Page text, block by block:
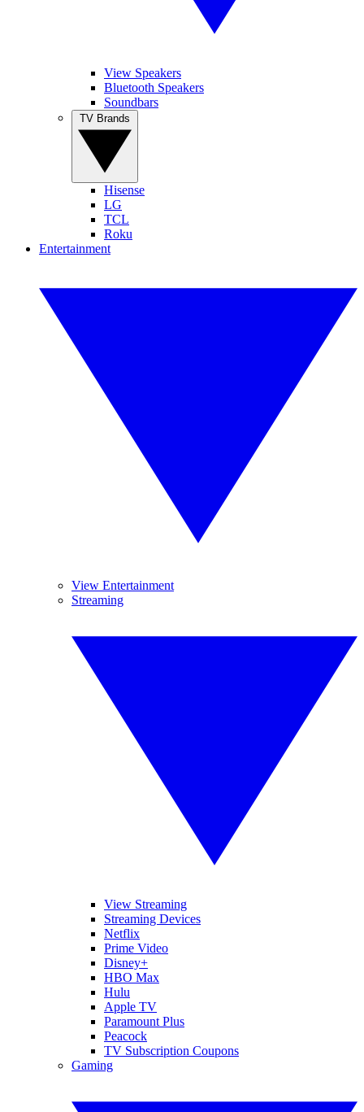
View Speakers
Bluetooth Speakers
Soundbars
Hisense
LG
TCL
Roku
Entertainment
View Entertainment
Streaming
View Streaming
Streaming Devices
Netflix
Prime Video
Disney+
HBO Max
Hulu
Apple TV
Paramount Plus
Peacock
TV Subscription Coupons
Gaming